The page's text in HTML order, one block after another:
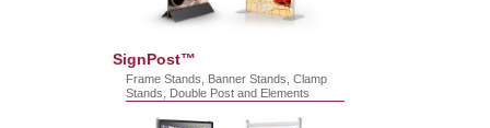
SignPost™
Frame Stands, Banner Stands, Clamp
Stands, Double Post and Elements